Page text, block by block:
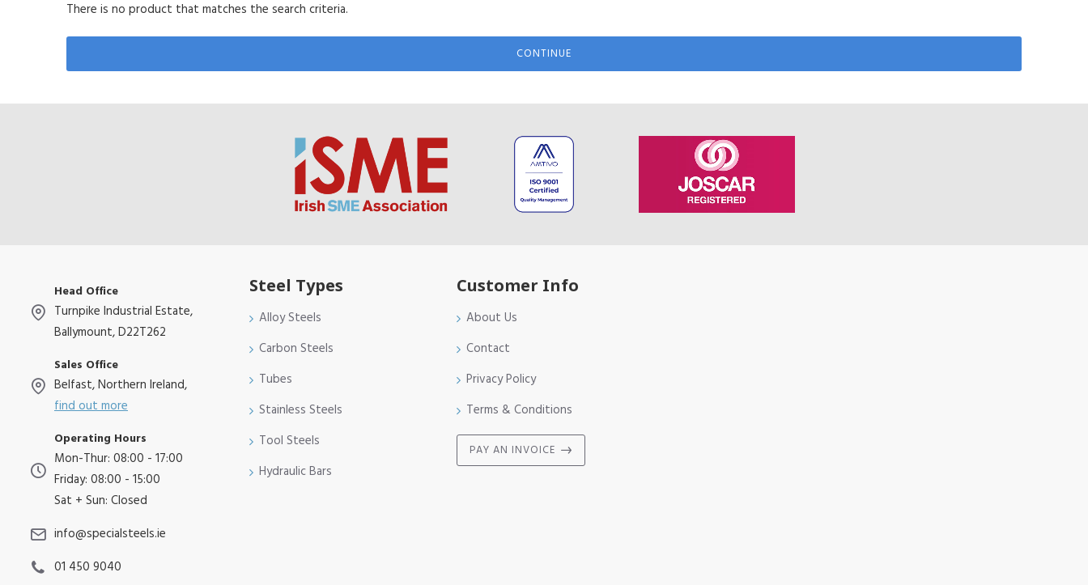
There is no product that matches the search criteria.
CONTINUE
Head Office
Turnpike Industrial Estate,
Ballymount, D22T262
Sales Office
Belfast, Northern Ireland,
find out more
Operating Hours
Mon-Thur: 08:00 - 17:00
Friday: 08:00 - 15:00
Sat + Sun: Closed
info@specialsteels.ie
01 450 9040
Steel Types
Alloy Steels
Carbon Steels
Tubes
Stainless Steels
Tool Steels
Hydraulic Bars
Customer Info
About Us
Contact
Privacy Policy
Terms & Conditions
PAY AN INVOICE